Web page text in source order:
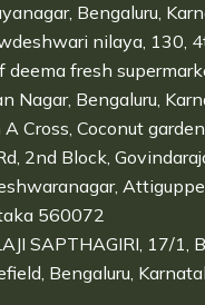
Bengaluru,
nilaya, 130,
deema fresh
Nagar, Bengaluru,
Cross, Coconut
2nd Block,
560072
SAPTHAGIRI, 17/1,
Bengaluru,